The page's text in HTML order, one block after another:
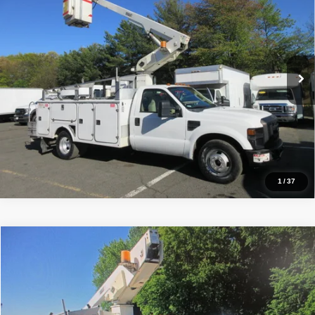
1 /37
Price Drop
1FDWF36568EE13029Stock:VM3029Model:F36
56,164 mi Ext.
PRICE:
Click To Call
Inquiry
Start My Deal
Ford F350, BUCKET TRUCK 42K MI.XL
1FDWF36578EE36870Stock:VM6870Model:F36
Comments Window Sticker
$20,990
PRICE:
Compare Vehicle